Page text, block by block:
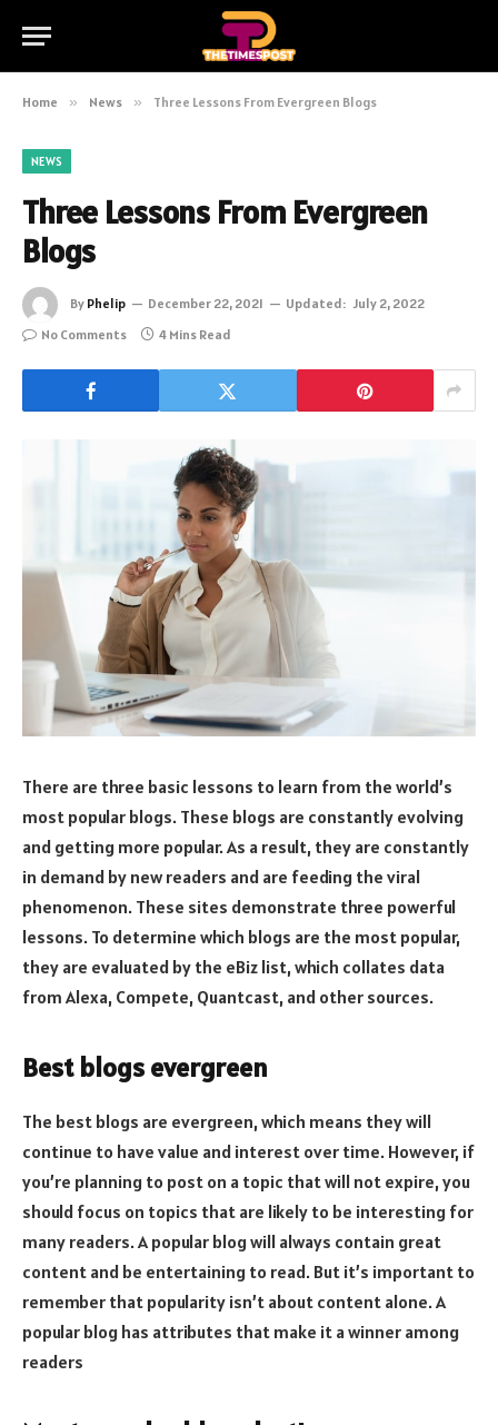
Home » News » Three Lessons From Evergreen Blogs
NEWS
Three Lessons From Evergreen
Blogs
By Phelip December 22, 2021 Updated: July 2, 2022
No Comments
4 Mins Read
There are three basic lessons to learn from the world’s
most popular blogs. These blogs are constantly evolving
and getting more popular. As a result, they are constantly
in demand by new readers and are feeding the viral
phenomenon. These sites demonstrate three powerful
lessons. To determine which blogs are the most popular,
they are evaluated by the eBiz list, which collates data
from Alexa, Compete, Quantcast, and other sources.
Best blogs evergreen
The best blogs are evergreen, which means they will
continue to have value and interest over time. However, if
you’re planning to post on a topic that will not expire, you
should focus on topics that are likely to be interesting for
many readers. A popular blog will always contain great
content and be entertaining to read. But it’s important to
remember that popularity isn’t about content alone. A
popular blog has attributes that make it a winner among
readers